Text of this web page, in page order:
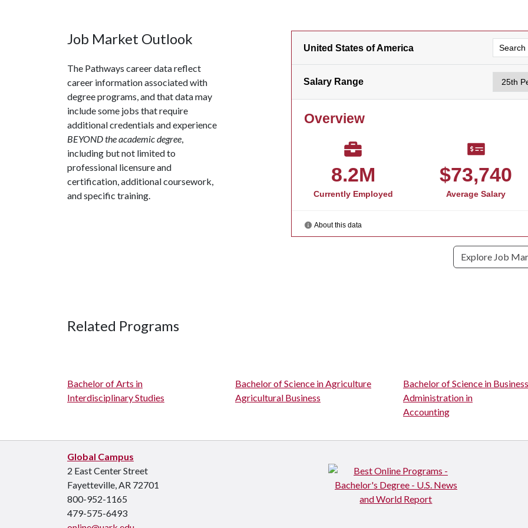
Job Market Outlook
The Pathways career data reflect
career information associated with
degree programs, and that data may
include some jobs that require
additional credentials and experience
BEYOND the academic degree,
including but not limited to
professional licensure and
certification, additional coursework,
and specific training.
Explore Job
Related Programs
Bachelor of Arts in
Interdisciplinary Studies
Bachelor of Science in Agriculture
Agricultural Business
Bachelor of Science in Business
Administration in
Accounting
Global Campus
2 East Center Street
Fayetteville, AR 72701
800-952-1165
479-575-6493